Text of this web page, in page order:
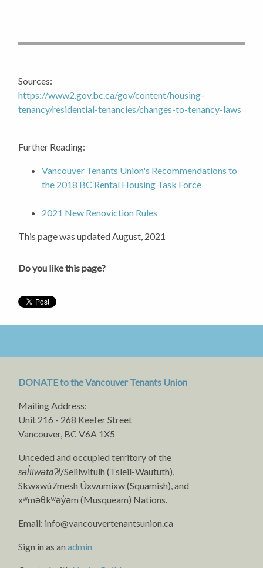
Sources:
https://www2.gov.bc.ca/gov/content/housing-
tenancy/residential-tenancies/changes-to-tenancy-laws
Further Reading:
Vancouver Tenants Union's Recommendations to
the 2018 BC Rental Housing Task Force
2021 New Renoviction Rules
This page was updated August, 2021
Do you like this page?
DONATE to the Vancouver Tenants Union
Mailing Address:
Unit 216 - 268 Keefer Street
Vancouver, BC V6A 1X5
Unceded and occupied territory of the
səl̓ílwətaʔɬ/Selilwitulh (Tsleil-Waututh),
Skwxwú7mesh Úxwumixw (Squamish), and
xʷməθkʷəy̓əm (Musqueam) Nations.
Email: info@vancouvertenantsunion.ca
Sign in as anadmin